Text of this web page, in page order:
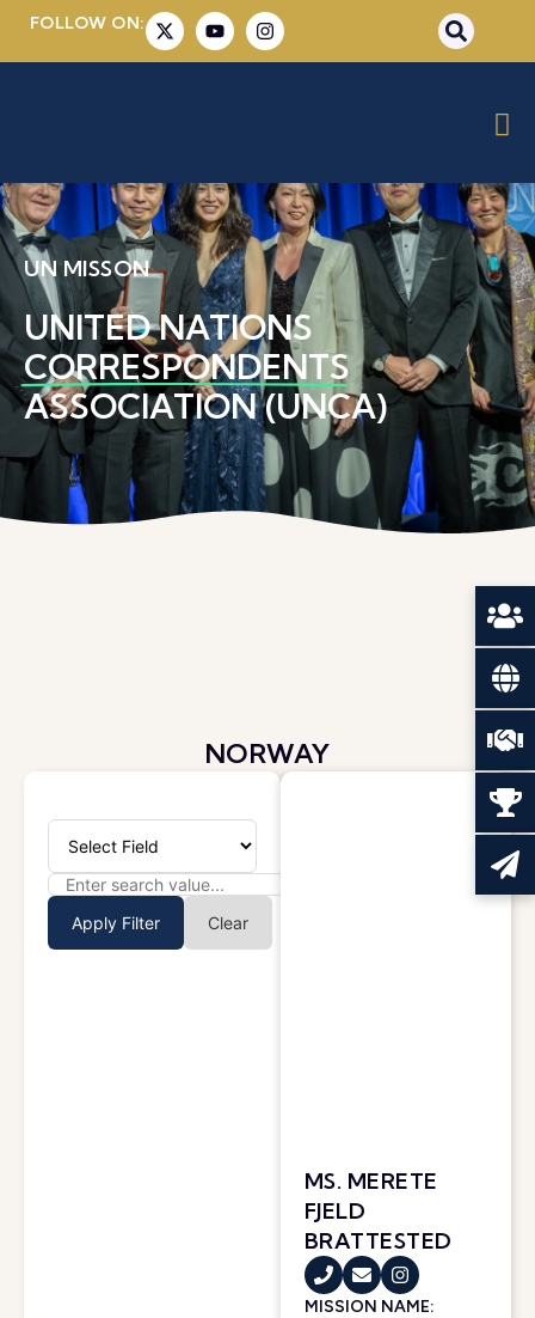
FOLLOW ON:
UN MISSON
UNITED NATIONS
CORRESPONDENTS
ASSOCIATION (UNCA)
NORWAY
Apply Filter Clear
MS. MERETE
FJELD
BRATTESTED
MISSION NAME: